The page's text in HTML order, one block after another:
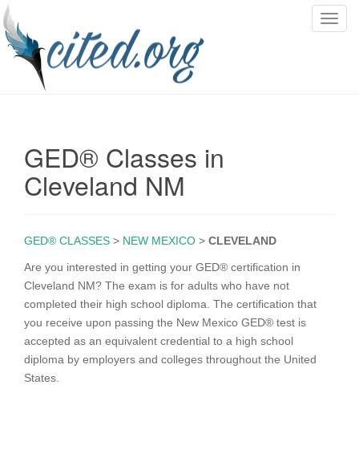
T
GED® Classes in
Cleveland NM
GED® CLASSES > NEW MEXICO > CLEVELAND
Are you interested in getting your GED® certification in
Cleveland NM? The exam is for adults who have not
completed their high school diploma. The certification that
you receive upon passing the New Mexico GED® test is
accepted as an equivalent credential to a high school
diploma by employers and colleges throughout the United
States.